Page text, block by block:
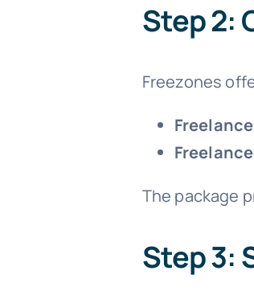
Step 2:
Freezones
The package
Step 3: